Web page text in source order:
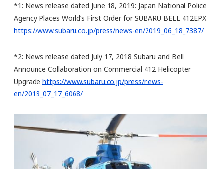
*1: News release dated June 18, 2019: Japan National Police
Agency Places World’s First Order for SUBARU BELL 412EPX
https://www.subaru.co.jp/press/news-en/2019_06_18_7387/
*2: News release dated July 17, 2018 Subaru and Bell
Announce Collaboration on Commercial 412 Helicopter
Upgrade https://www.subaru.co.jp/press/news-
en/2018_07_17_6068/